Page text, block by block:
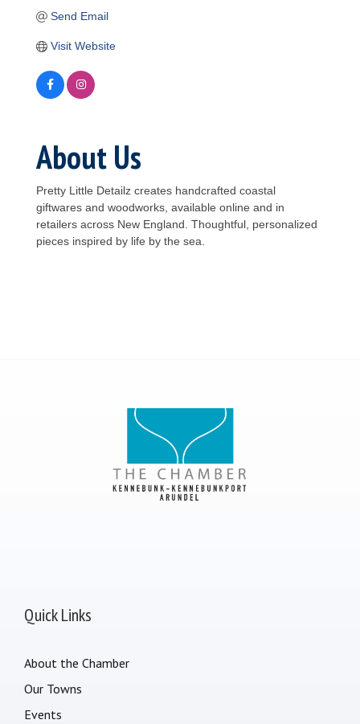
Send Email
Visit Website
About Us
Pretty Little Detailz creates handcrafted coastal
giftwares and woodworks, available online and in
retailers across New England. Thoughtful, personalized
pieces inspired by life by the sea.
Quick Links
About the Chamber
Our Towns
Events